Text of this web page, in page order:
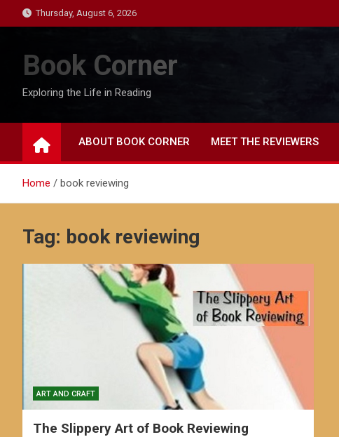
to
Thursday, August 6, 2026
Book Corner
Exploring the Life in Reading
ABOUT BOOK CORNER MEET THE REVIEWERS
Home book reviewing
Tag: book reviewing
ART AND CRAFT
The Slippery Art of Book Reviewing